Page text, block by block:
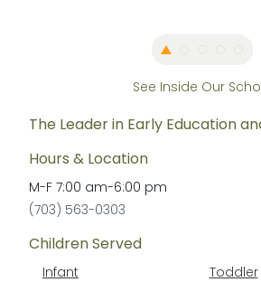
See Inside Our
The Leader in Early Education
Hours & Location
M-F 7:00 am-6:00 pm
(703) 563-0303
Children Served
Infant
Toddler